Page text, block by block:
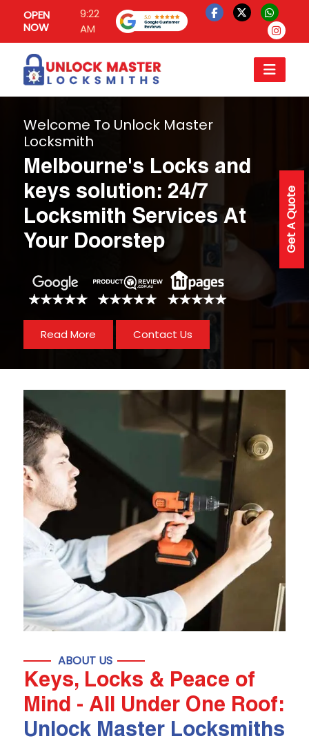
OPEN
NOW
9:22
AM
Get A Quote
Welcome To Unlock Master
Locksmith
Melbourne's Locks and
keys solution: 24/7
Locksmith Services At
Your Doorstep
Read More Contact Us
ABOUT US
Keys, Locks & Peace of
Mind - All Under One Roof:
Unlock Master Locksmiths